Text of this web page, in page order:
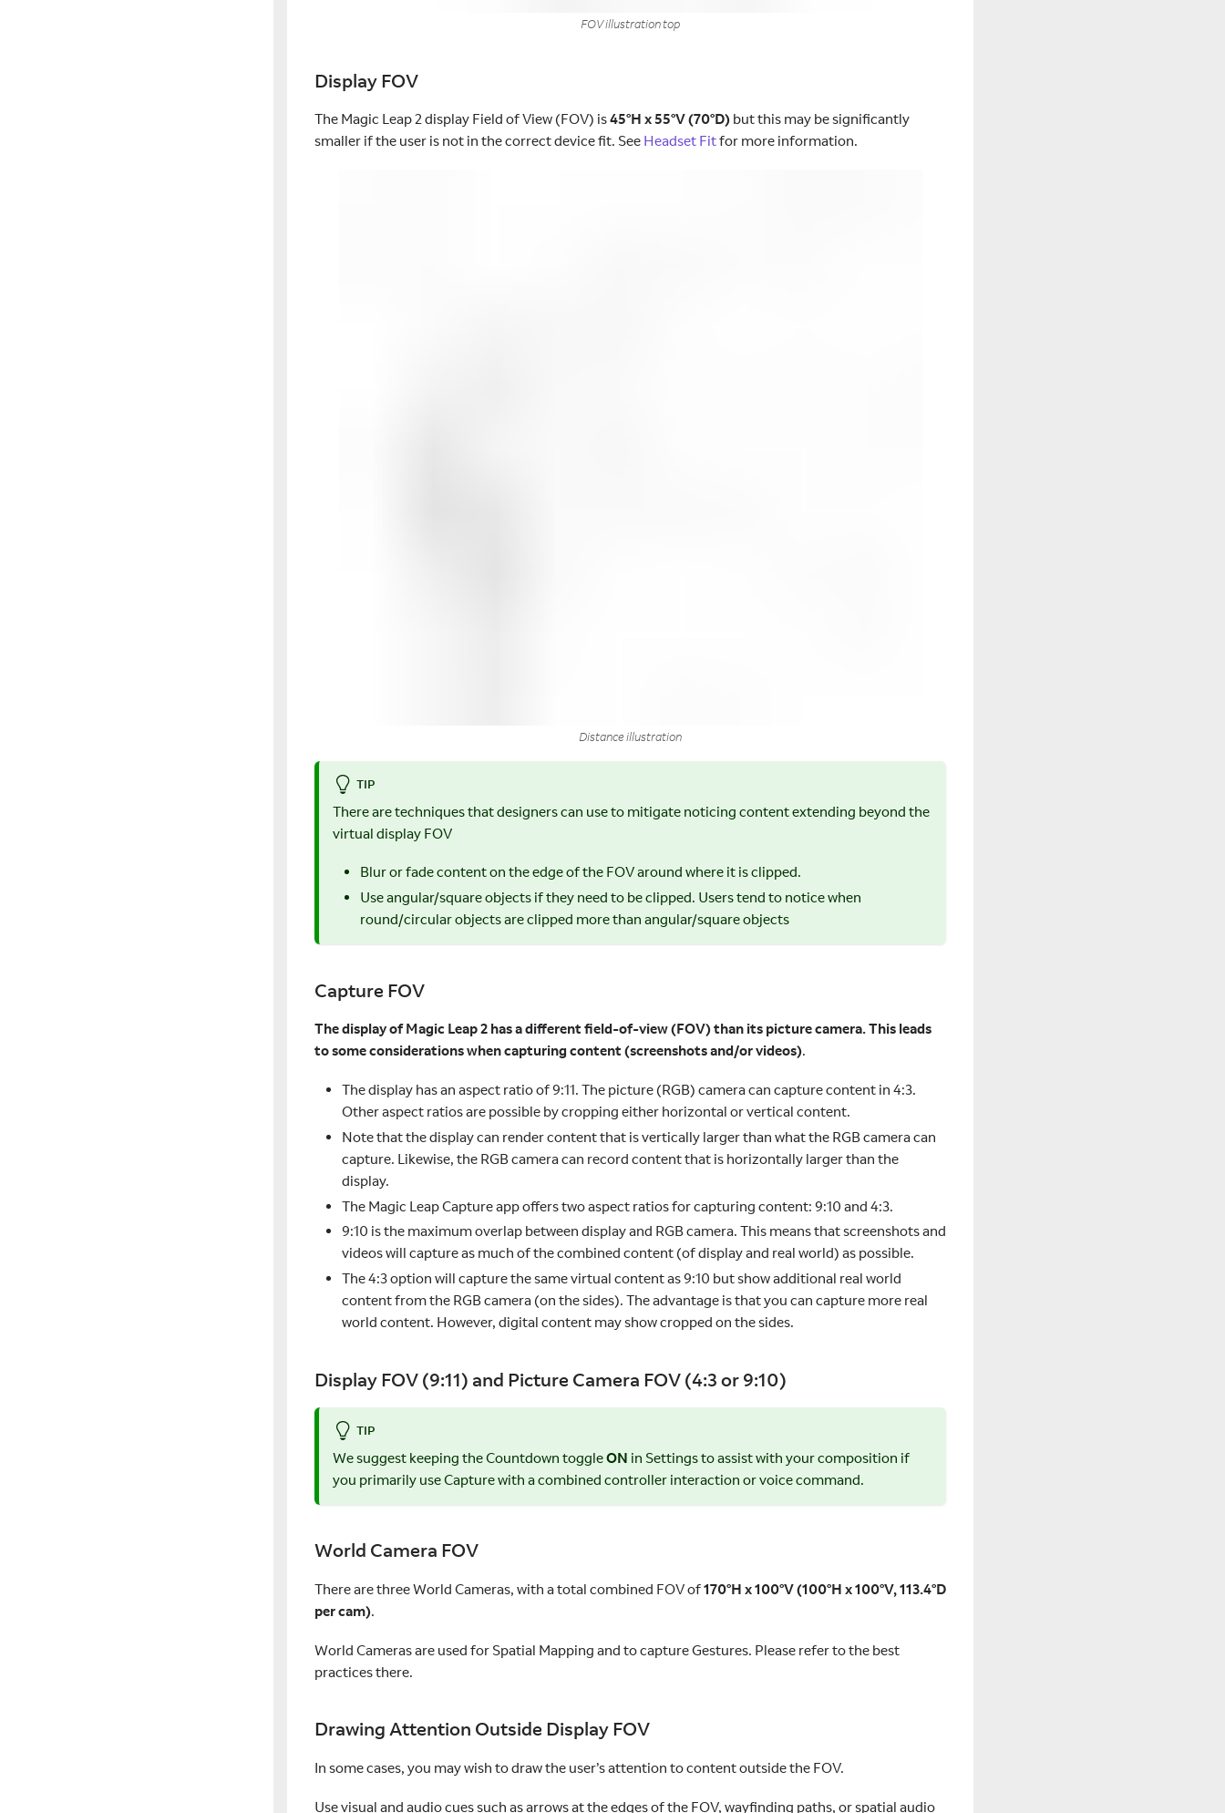
FOV illustration top
Display FOV
The Magic Leap 2 display Field of View (FOV) is45°H x 55°V (70°D) but this may be significantly
smaller if the user is not in the correct device fit. See Headset Fitfor more information.
Distance illustration
TIP
There are techniques that designers can use to mitigate noticing content extending beyond the
virtual display FOV
Blur or fade content on the edge of the FOV around where it is clipped.
Use angular/square objects if they need to be clipped. Users tend to notice when
round/circular objects are clipped more than angular/square objects
Capture FOV
The display of Magic Leap 2 has a different field-of-view (FOV) than its picture camera. This leads
to some considerations when capturing content (screenshots and/or videos).
The display has an aspect ratio of 9:11. The picture (RGB) camera can capture content in 4:3.
Other aspect ratios are possible by cropping either horizontal or vertical content.
Note that the display can render content that is vertically larger than what the RGB camera can
capture. Likewise, the RGB camera can record content that is horizontally larger than the
display.
The Magic Leap Capture app offers two aspect ratios for capturing content: 9:10 and 4:3.
9:10 is the maximum overlap between display and RGB camera. This means that screenshots and
videos will capture as much of the combined content (of display and real world) as possible.
The 4:3 option will capture the same virtual content as 9:10 but show additional real world
content from the RGB camera (on the sides). The advantage is that you can capture more real
world content. However, digital content may show cropped on the sides.
Display FOV (9:11) and Picture Camera FOV (4:3 or 9:10)
TIP
We suggest keeping the Countdown toggleON in Settings to assist with your composition if
you primarily use Capture with a combined controller interaction or voice command.
World Camera FOV
There are three World Cameras, with a total combined FOV of170°H x 100°V (100°H x 100°V, 113.4°D
per cam).
World Cameras are used for Spatial Mapping and to capture Gestures. Please refer to the best
practices there.
Drawing Attention Outside Display FOV
In some cases, you may wish to draw the user’s attention to content outside the FOV.
Use visual and audio cues such as arrows at the edges of the FOV, wayfinding paths, or spatial audio